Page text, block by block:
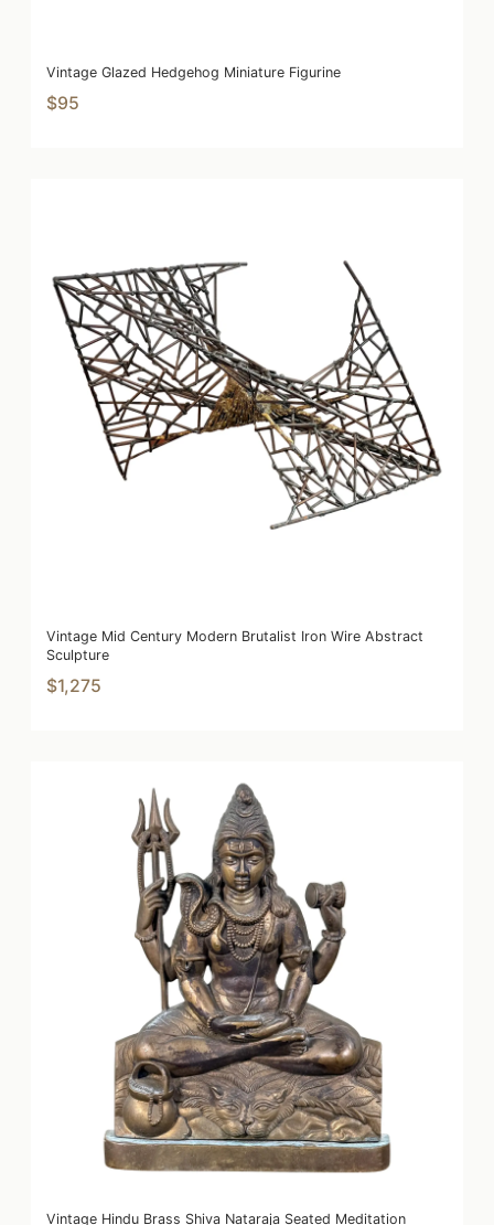
Vintage Glazed Hedgehog Miniature Figurine
$95
Vintage Mid Century Modern Brutalist Iron Wire Abstract
Sculpture
$1,275
Vintage Hindu Brass Shiva Nataraja Seated Meditation